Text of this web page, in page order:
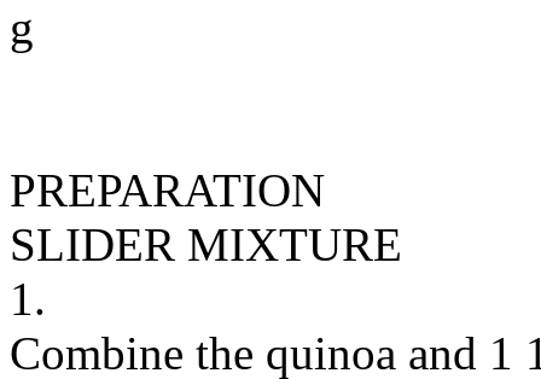
g
PREPARATION
SLIDER MIXTURE
1.
Combine the quinoa and 1